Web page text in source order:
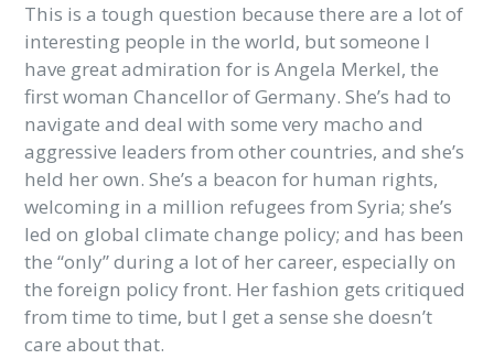
This is a tough question because there are a lot of
interesting people in the world, but someone I
have great admiration for is Angela Merkel, the
first woman Chancellor of Germany. She’s had to
navigate and deal with some very macho and
aggressive leaders from other countries, and she’s
held her own. She’s a beacon for human rights,
welcoming in a million refugees from Syria; she’s
led on global climate change policy; and has been
the “only” during a lot of her career, especially on
the foreign policy front. Her fashion gets critiqued
from time to time, but I get a sense she doesn’t
care about that.